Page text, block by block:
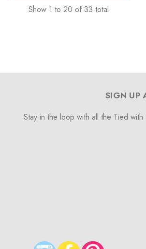
Show 1 to 20 of 33 total
SIGN UP
Stay in the loop with all the Tied